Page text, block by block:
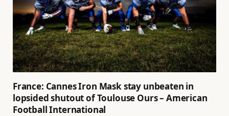
France: Cannes Iron Mask stay unbeaten in
lopsided shutout of Toulouse Ours – American
Football International